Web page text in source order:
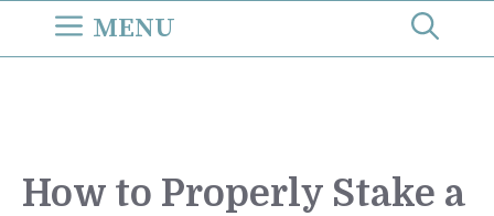
MENU
How to Properly Stake a